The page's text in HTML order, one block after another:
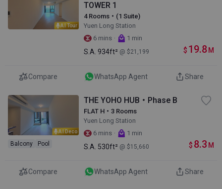
AI Tour
TOWER 1
4 Rooms・(1 Suite)
Yuen Long Station
6 mins · 1 min
S.A. 934ft² @ $21,199 $ 19.8 M
Compare WhatsApp Agent Share
AI Deco
Balcony Pool
THE YOHO HUB・Phase B
FLAT H・3 Rooms
Yuen Long Station
6 mins · 1 min
S.A. 530ft² @ $15,660 $ 8.3 M
Compare WhatsApp Agent Share